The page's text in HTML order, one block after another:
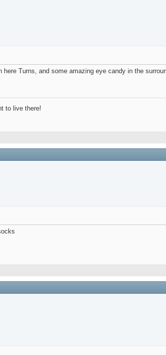
Turns, and some amazing eye candy in the
to live there!